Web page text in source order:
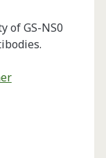
of GS-NS0